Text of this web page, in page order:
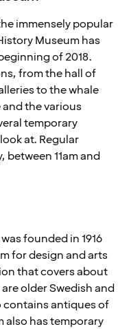
immensely popular
Museum has
of 2018.
from the hall of
to the whale
the various
temporary
at. Regular
between 11am and
founded in 1916
for design and arts
that covers about
older Swedish and
contains antiques of
also has temporary